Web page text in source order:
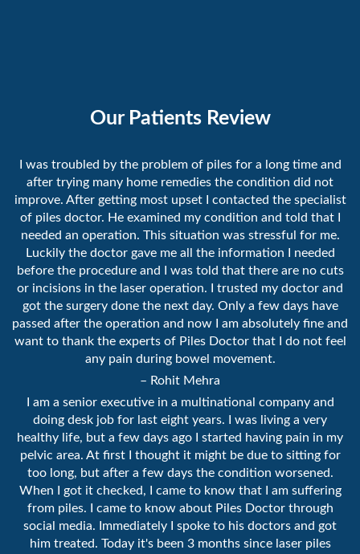
Our Patients Review
I was troubled by the problem of piles for a long time and
after trying many home remedies the condition did not
improve. After getting most upset I contacted the specialist
of piles doctor. He examined my condition and told that I
needed an operation. This situation was stressful for me.
Luckily the doctor gave me all the information I needed
before the procedure and I was told that there are no cuts
or incisions in the laser operation. I trusted my doctor and
got the surgery done the next day. Only a few days have
passed after the operation and now I am absolutely fine and
want to thank the experts of Piles Doctor that I do not feel
any pain during bowel movement.
– Rohit Mehra
I am a senior executive in a multinational company and
doing desk job for last eight years. I was living a very
healthy life, but a few days ago I started having pain in my
pelvic area. At first I thought it might be due to sitting for
too long, but after a few days the condition worsened.
When I got it checked, I came to know that I am suffering
from piles. I came to know about Piles Doctor through
social media. Immediately I spoke to his doctors and got
him treated. Today it's been 3 months since laser piles